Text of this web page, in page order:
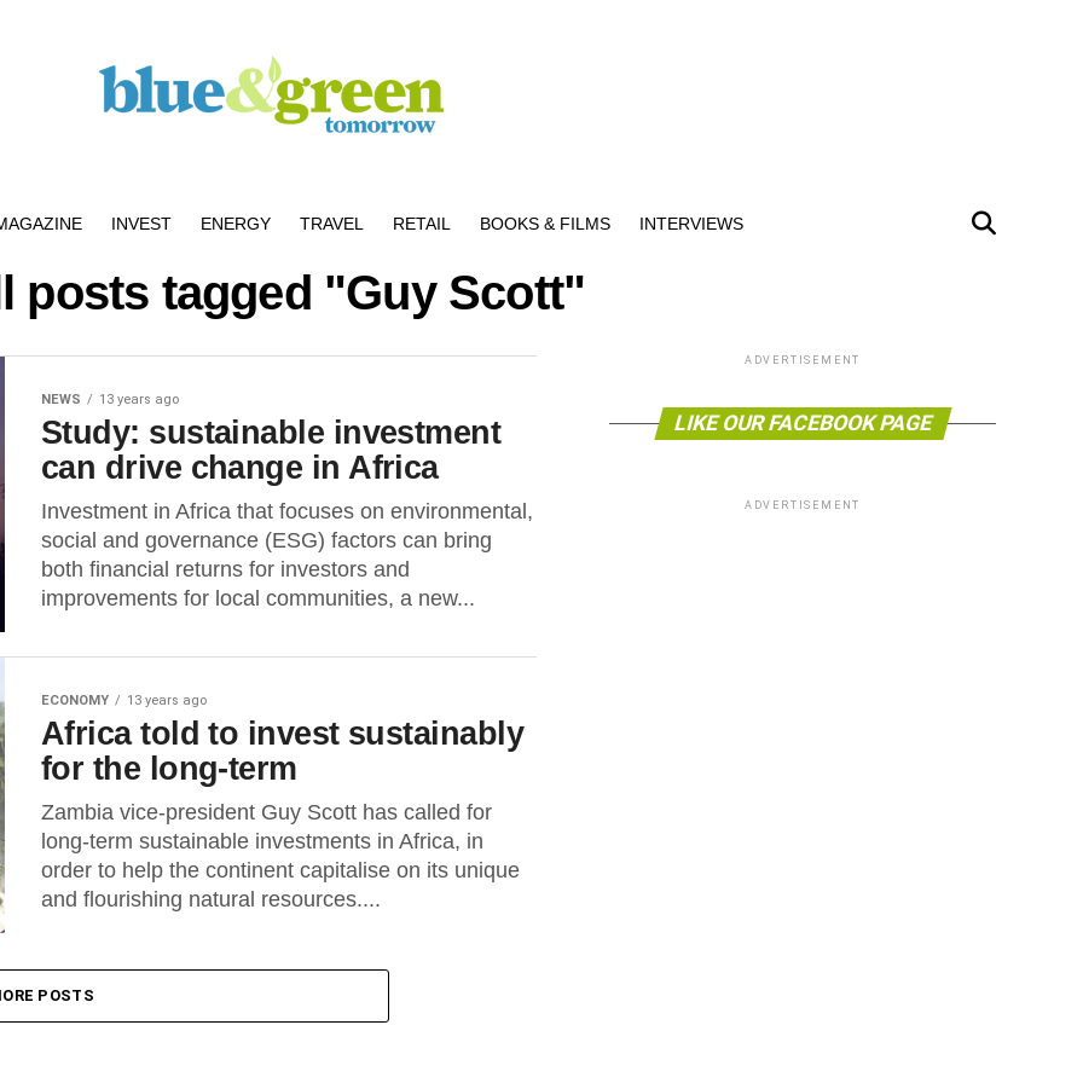
INVEST ENERGY TRAVEL RETAIL BOOKS & FILMS INTERVIEWS
posts tagged "Guy Scott"
NEWS 13 years ago
Study: sustainable investment
can drive change in Africa
Investment in Africa that focuses on environmental,
social and governance (ESG) factors can bring
both financial returns for investors and
improvements for local communities, a new...
ECONOMY 13 years ago
Africa told to invest sustainably
for the long-term
Zambia vice-president Guy Scott has called for
long-term sustainable investments in Africa, in
order to help the continent capitalise on its unique
and flourishing natural resources....
POSTS
ADVERTISEMENT
LIKE OUR FACEBOOK PAGE
ADVERTISEMENT